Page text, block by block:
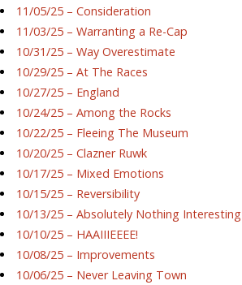
11/05/25 – Consideration
11/03/25 – Warranting a Re-Cap
10/31/25 – Way Overestimate
10/29/25 – At The Races
10/27/25 – England
10/24/25 – Among the Rocks
10/22/25 – Fleeing The Museum
10/20/25 – Clazner Ruwk
10/17/25 – Mixed Emotions
10/15/25 – Reversibility
10/13/25 – Absolutely Nothing Interesting
10/10/25 – HAAIIIEEEE!
10/08/25 – Improvements
10/06/25 – Never Leaving Town